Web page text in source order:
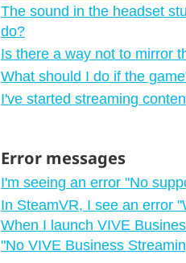
The sound in the headset
do?
Is there a way not to mirror
What should I do if the
I've started streaming
Error messages
I'm seeing an error "‍No
In SteamVR, I see an error
When I launch VIVE
"‍No VIVE Business